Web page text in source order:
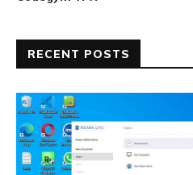
RECENT POSTS